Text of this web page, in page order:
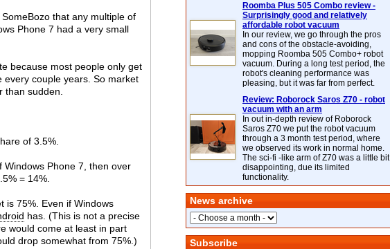
that any multiple of
Phone 7 had a very small
because most people only get
every couple years. So market
sudden.
of 3.5%.
Windows Phone 7, then over
= 14%.
is 75%. Even if Windows
has. (This is not a precise
would come at least in part
drop somewhat from 75%.)
Roomba Plus 505 Combo review -
Surprisingly good and relatively
affordable robot vacuum
In our review, we go through the pros
and cons of the obstacle-avoiding,
mopping Roomba 505 Combo+ robot
vacuum. During a long test period, the
robot's cleaning performance was
pleasing, but it was far from perfect.
Review: Roborock Saros Z70 - robot
vacuum with an arm
In out in-depth review of Roborock
Saros Z70 we put the robot vacuum
through a 3 month test period, where
we observed its work in normal home.
The sci-fi -like arm of Z70 was a little bit
disappointing, due its limited
functionality.
News archive
Subscribe